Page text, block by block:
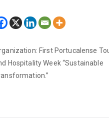
First Portucalense
Hospitality Week “Sustainable